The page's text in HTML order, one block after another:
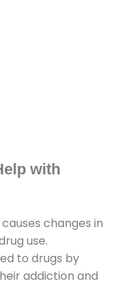
with
changes in
use.
to drugs by
addiction and